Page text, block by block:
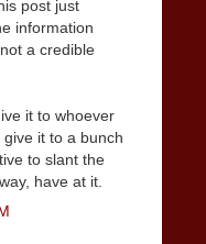
post just
information
a credible
it to whoever
it to a bunch
to slant the
have at it.